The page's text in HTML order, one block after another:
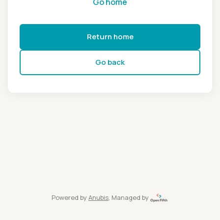
Return home
Go back
Powered by Anubis, Managed by